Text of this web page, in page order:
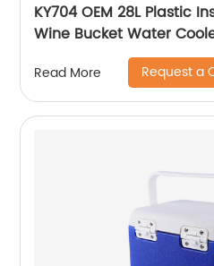
KY704 OEM 28L Plastic
Wine Bucket Water
Read More Request a